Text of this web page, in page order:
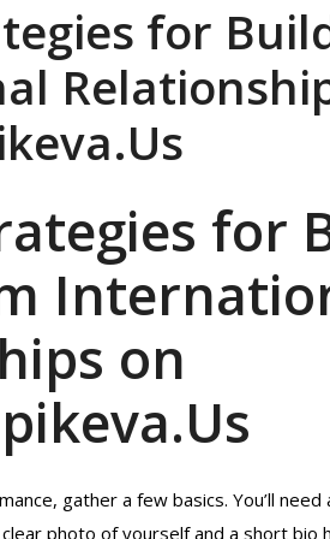
for
for
on
gather a few basics. You’ll
photo of yourself and a short